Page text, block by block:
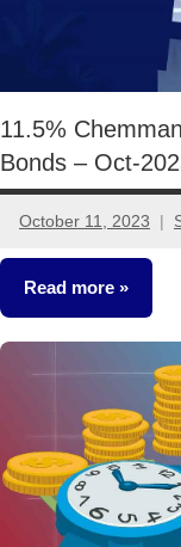
11.5%
Bonds – Oct-
October 11, 2023
No
comments
Read more